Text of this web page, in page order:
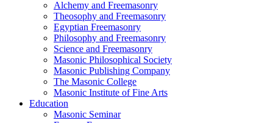
Alchemy and Freemasonry
Theosophy and Freemasonry
Egyptian Freemasonry
Philosophy and Freemasonry
Science and Freemasonry
Masonic Philosophical Society
Masonic Publishing Company
The Masonic College
Masonic Institute of Fine Arts
Education
Masonic Seminar